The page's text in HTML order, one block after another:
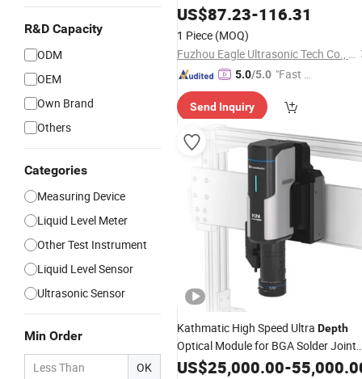
R&D Capacity
ODM
OEM
Own Brand
Others
Categories
Measuring Device
Liquid Level Meter
Other Test Instrument
Liquid Level Sensor
Ultrasonic Sensor
Min Order
OK
Silt Interface InstrumentDepth
US$87.23-116.31
1 Piece (MOQ)
Fuzhou Eagle Ultrasonic Tech Co., Ltd.
5.0/5.0 "Fast D
Send Inquiry
Kathmatic High Speed Ultra Depth
Optical Module for BGA Solder Joint
HeightMeasurement
US$25,000.00-